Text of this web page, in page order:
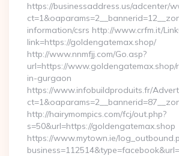
https://businessaddress.us/adcenter/
information/csrs http://www.crfm.it/
link=https://goldengatemax.shop/
http://www.nnmfjj.com/Go.asp?
url=https://
in-gurgaon
https://www.infobuildproduits.fr/
http://hairymompics.com/fcj/out.php?
s=50&url=https://goldengatemax.shop
https://www.mytown.ie/